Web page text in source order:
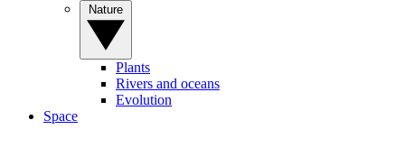
Plants
Rivers and oceans
Evolution
Space